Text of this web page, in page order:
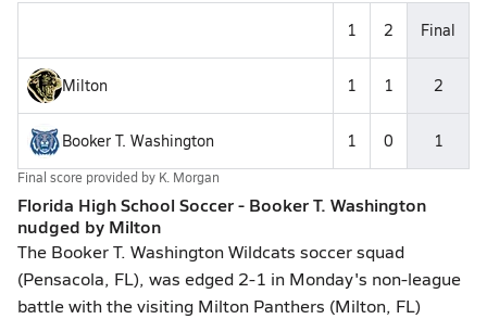
1 2 Final
Milton 1 1 2
Booker T. Washington 1 0 1
Final score provided by K. Morgan
Florida High School Soccer - Booker T. Washington
nudged by Milton
The Booker T. Washington Wildcats soccer squad
(Pensacola, FL), was edged 2-1 in Monday's non-league
battle with the visiting Milton Panthers (Milton, FL)